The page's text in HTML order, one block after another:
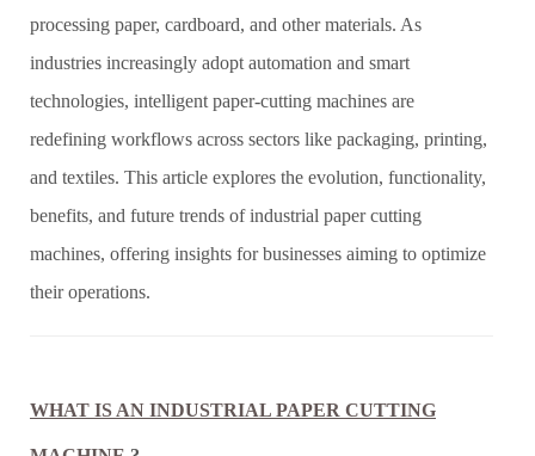
processing paper, cardboard, and other materials. As
industries increasingly adopt automation and smart
technologies, intelligent paper-cutting machines are
redefining workflows across sectors like packaging, printing,
and textiles. This article explores the evolution, functionality,
benefits, and future trends of industrial paper cutting
machines, offering insights for businesses aiming to optimize
their operations.
WHAT IS AN INDUSTRIAL PAPER CUTTING